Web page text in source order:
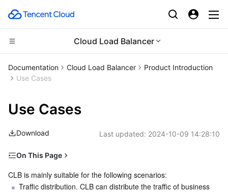
Cloud Load Balancer
Compute
Cloud Virtual Machine
Tencent Cloud Lighthouse
BM Cloud Physical Machine
Cloud GPU Service
CVM Dedicated Host
CDN and Edge platform
Tencent Cloud EdgeOne
Content Delivery Network
Enterprise Content Delivery Network
Anti-DDoS
High Performance Computing
Batch Compute
Hyper Computing Cluster
Edge Computing
Edge Computing Machine
Container
Tencent Kubernetes Engine
Distributed cloud
Documentation Cloud Load Balancer
Product Introduction
Use Cases
Use Cases
Download Last updated: 2024-10-09 14:28:10
On This Page
Failure
CLB is mainly suitable for the following scenarios:
Traffic distribution. CLB can distribute the traffic of business